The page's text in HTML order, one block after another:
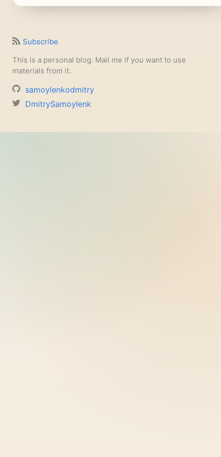
Subscribe
This is a personal blog. Mail me if you want to use
materials from it.
samoylenkodmitry
DmitrySamoylenk